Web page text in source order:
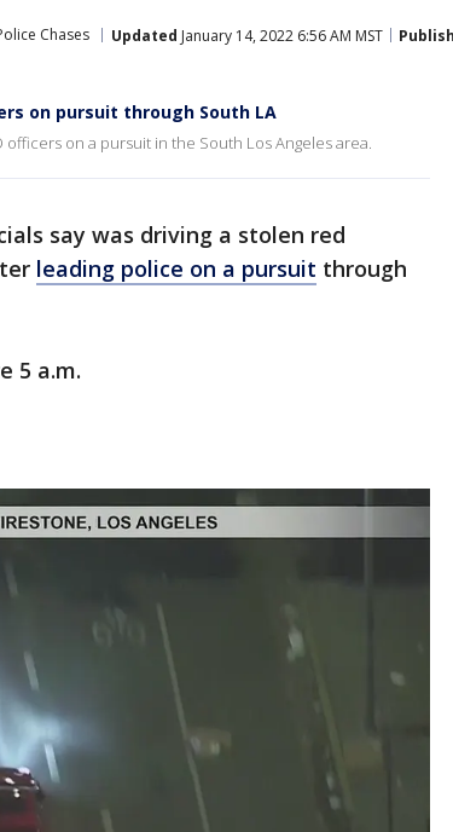
Chases Updated January 14, 2022 6:56 AM MST
on pursuit through South LA
on a pursuit in the South Los Angeles area.
say was driving a stolen red
leading police on a pursuit through
5 a.m.